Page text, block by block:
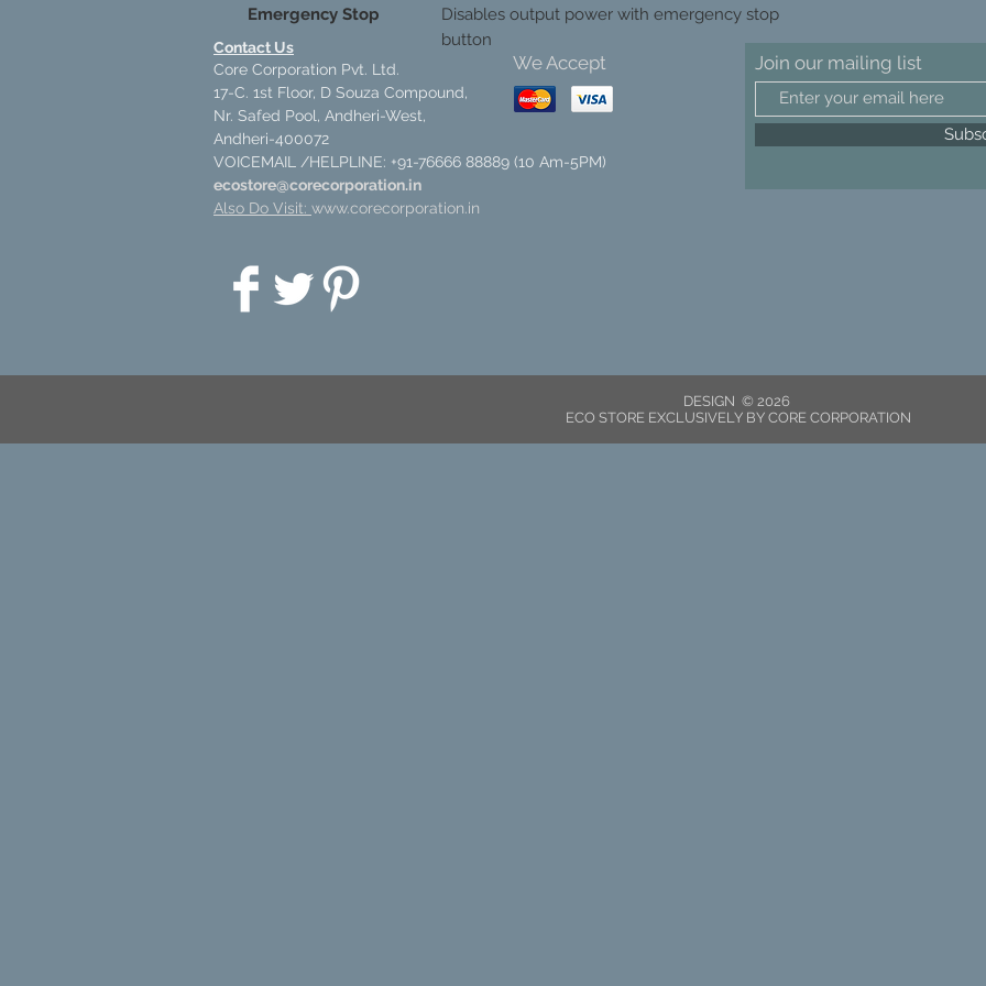
Emergency Stop
Disables output power with emergency stop
button
Contact Us
Core Corporation Pvt. Ltd.
17-C. 1st Floor, D Souza Compound,
Nr. Safed Pool, Andheri-West,
Andheri-400072
VOICEMAIL /HELPLINE: +91-76666 88889 (10 Am-5PM)
ecostore@corecorporation.in
Also Do Visit: www.corecorporation.in
We Accept Join our mailing list
DESIGN © 2026
ECO STORE EXCLUSIVELY BY CORE CORPORATION